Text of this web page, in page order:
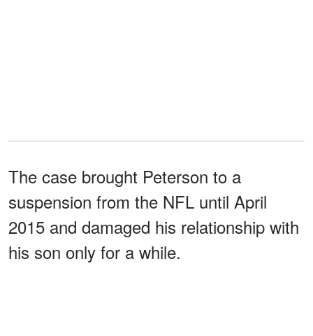
The case brought Peterson to a
suspension from the NFL until April
2015 and damaged his relationship with
his son only for a while.